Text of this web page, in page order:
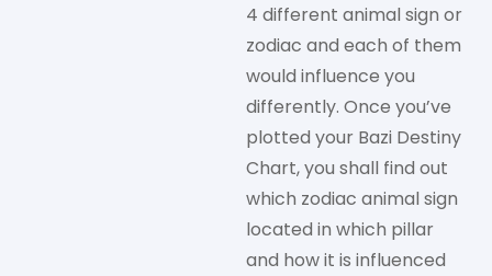
4 different animal sign or
zodiac and each of them
would influence you
differently. Once you’ve
plotted your Bazi Destiny
Chart, you shall find out
which zodiac animal sign
located in which pillar
and how it is influenced